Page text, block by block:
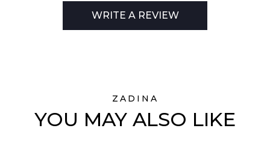
WRITE A REVIEW
ZADINA
YOU MAY ALSO LIKE